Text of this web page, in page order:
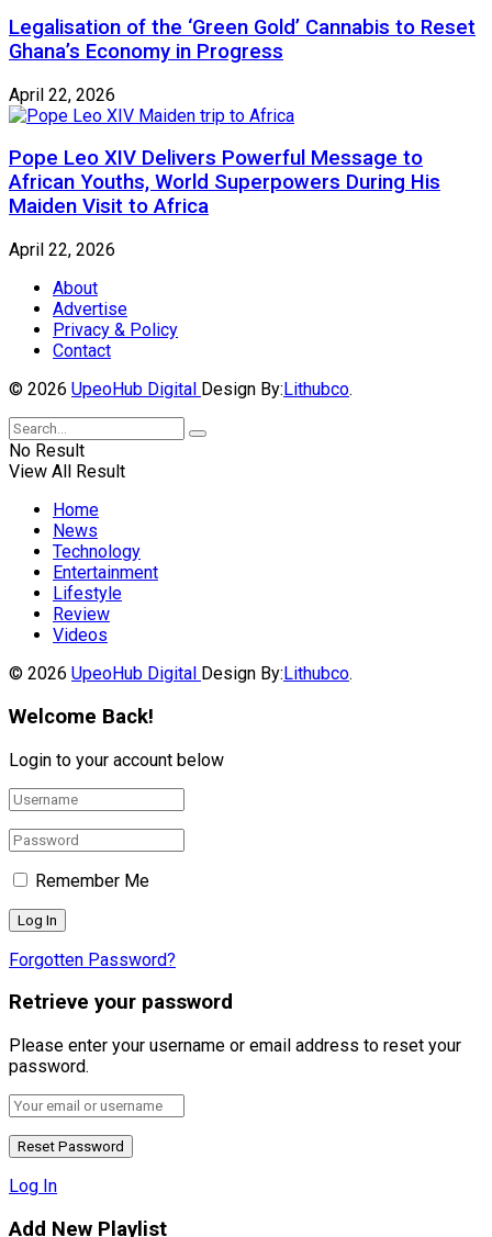
Legalisation of the ‘Green Gold’ Cannabis to Reset
Ghana’s Economy in Progress
April 22, 2026
Pope Leo XIV Delivers Powerful Message to
African Youths, World Superpowers During His
Maiden Visit to Africa
April 22, 2026
About
Advertise
Privacy & Policy
Contact
© 2026 UpeoHub Digital Design By:Lithubco.
No Result
View All Result
Home
News
Technology
Entertainment
Lifestyle
Review
Videos
© 2026 UpeoHub Digital Design By:Lithubco.
Welcome Back!
Login to your account below
Remember Me
Forgotten Password?
Retrieve your password
Please enter your username or email address to reset your
password.
Log In
Add New Playlist